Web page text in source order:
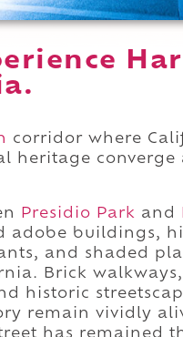
corridor where
heritage converge
Presidio Park and
adobe buildings,
and shaded
Brick
historic
remain vividly